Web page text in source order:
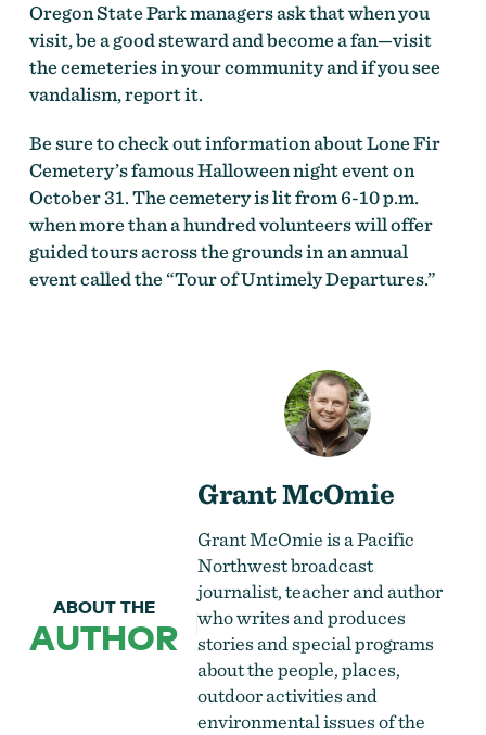
Oregon State Park managers ask that when you
visit, be a good steward and become a fan—visit
the cemeteries in your community and if you see
vandalism, report it.
Be sure to check out information about Lone Fir
Cemetery’s famous Halloween night event on
October 31. The cemetery is lit from 6-10 p.m.
when more than a hundred volunteers will offer
guided tours across the grounds in an annual
event called the “Tour of Untimely Departures.”
ABOUT THE
AUTHOR
Grant McOmie
Grant McOmie is a Pacific
Northwest broadcast
journalist, teacher and author
who writes and produces
stories and special programs
about the people, places,
outdoor activities and
environmental issues of the